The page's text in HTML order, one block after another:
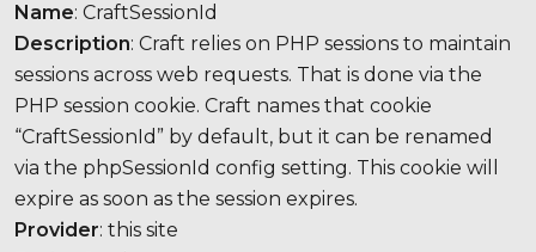
Name: CraftSessionId
Description: Craft relies on PHP sessions to maintain
sessions across web requests. That is done via the
PHP session cookie. Craft names that cookie
“CraftSessionId” by default, but it can be renamed
via the phpSessionId config setting. This cookie will
expire as soon as the session expires.
Provider: this site